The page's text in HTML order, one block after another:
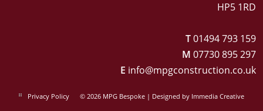
HP5 1RD
T01494 793 159
M 07730 895 297
E info@mpgconstruction.co.uk
Privacy Policy © 2026 MPG Bespoke | Designed by Immedia Creative